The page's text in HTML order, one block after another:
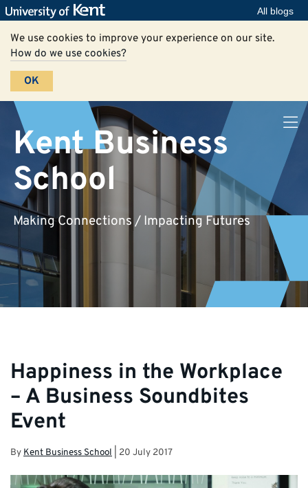
All blogs
We use cookies to improve your experience on our site.
How do we use cookies?
OK
Kent Business
School
Making Connections / Impacting Futures
Happiness in the Workplace
– A Business Soundbites
Event
By Kent Business School 20 July 2017